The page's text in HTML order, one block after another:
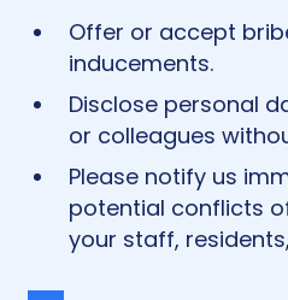
Offer or accept
inducements.
Disclose personal
or colleagues
Please notify us
potential conflicts
your staff,